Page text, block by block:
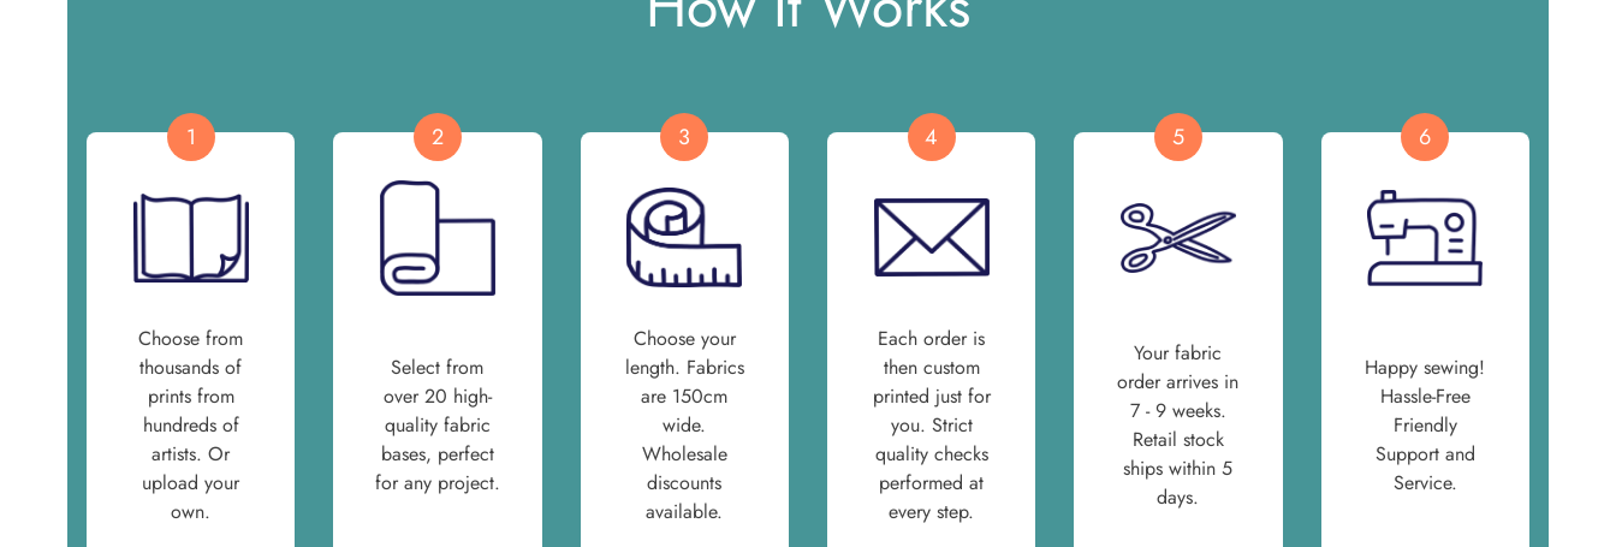
1
Choose from
thousands of
prints from
hundreds of
artists. Or
upload your
own.
2
Select from
over 20 high-
quality fabric
bases, perfect
for any project.
3
Choose your
length. Fabrics
are 150cm
wide.
Wholesale
discounts
available.
4
Each order is
then custom
printed just for
you. Strict
quality checks
performed at
every step.
5
Your fabric
order arrives in
7 - 9 weeks.
Retail stock
ships within 5
days.
6
Happy sewing!
Hassle-Free
Friendly
Support and
Service.